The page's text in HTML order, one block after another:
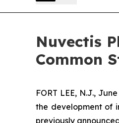
Nuvectis
Common
FORT LEE, N.J.,
the development of
previously